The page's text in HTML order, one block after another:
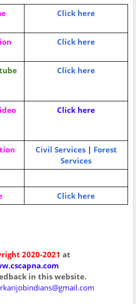
Click here
Click here
Click here
Click here
Civil Services| Forest
Services
Click here
2020-2021 at
in this website.